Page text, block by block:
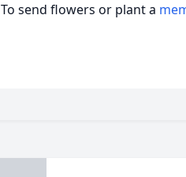
To send flowers or plant a